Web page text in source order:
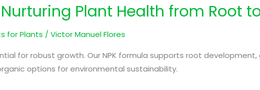
Plant Health from Root
for Plants / Victor Manuel Flores
for robust growth. Our NPK formula supports root
options for environmental sustainability.